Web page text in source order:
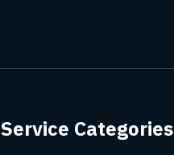
Service Categories